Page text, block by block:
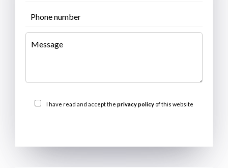
I have read and accept the privacy policy of this website